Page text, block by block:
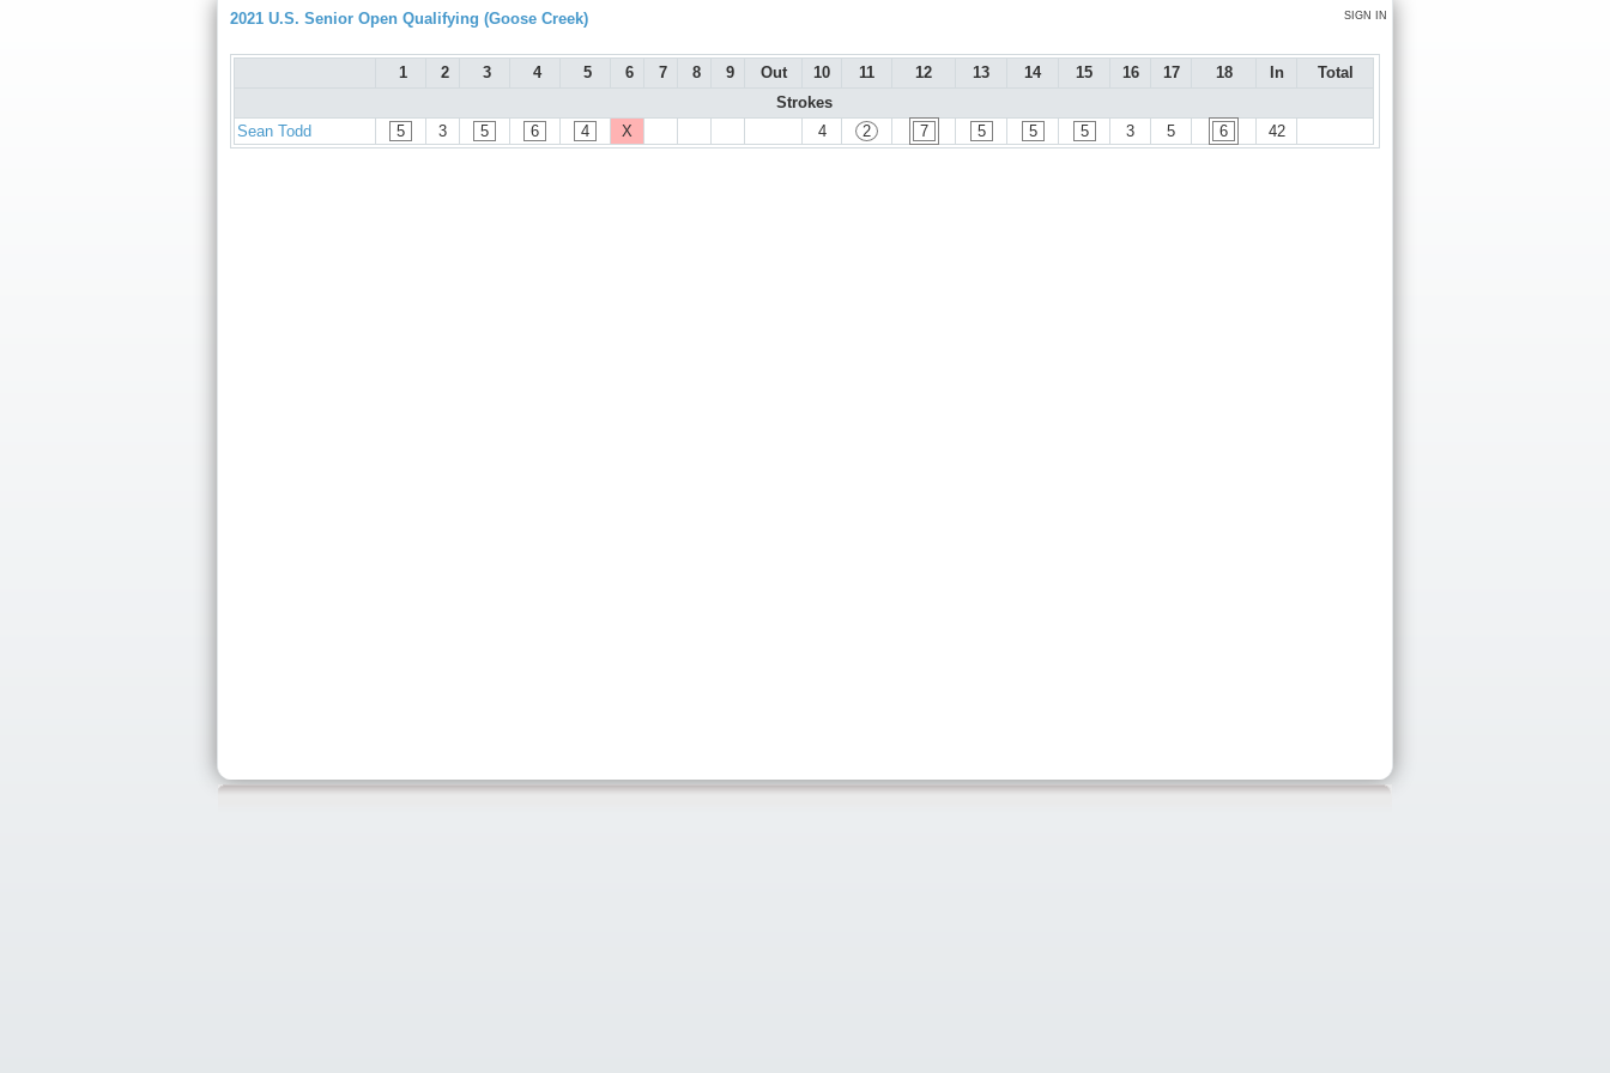
SIGN IN
2021 U.S. Senior Open Qualifying (Goose Creek)
1 2 3 4 5 6 7 8 9 Out 10 11 12 13 14 15 16 17 18 In
Total
Strokes
Sean Todd
5 3 5 6 4 X 4 2 7 5 5 5 3 5 6 42